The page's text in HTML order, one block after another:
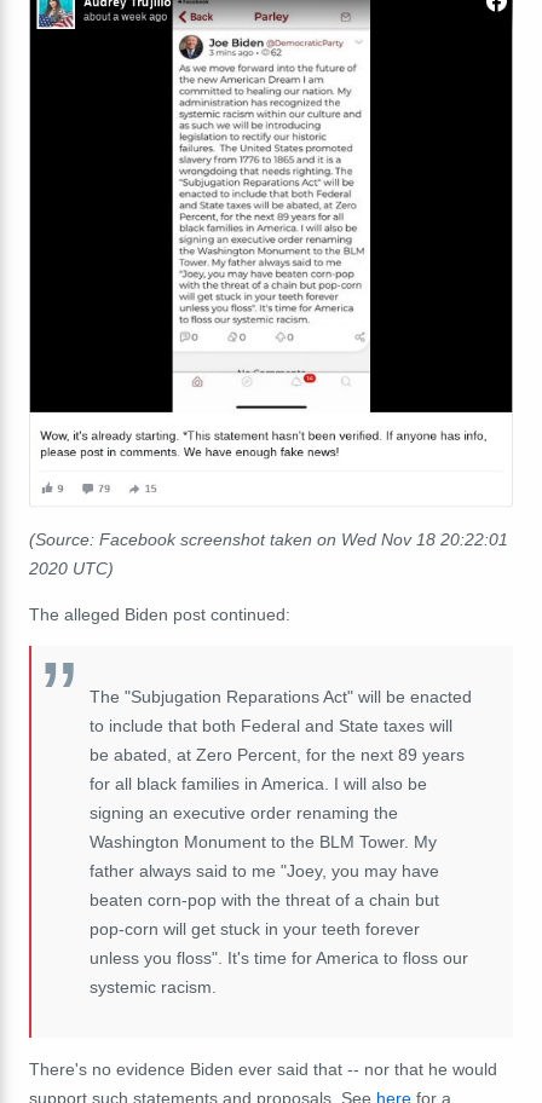
(Source: Facebook screenshot taken on Wed Nov 18 20:22:01
2020 UTC)
The alleged Biden post continued:
The "Subjugation Reparations Act" will be enacted
to include that both Federal and State taxes will
be abated, at Zero Percent, for the next 89 years
for all black families in America. I will also be
signing an executive order renaming the
Washington Monument to the BLM Tower. My
father always said to me "Joey, you may have
beaten corn-pop with the threat of a chain but
pop-corn will get stuck in your teeth forever
unless you floss". It's time for America to floss our
systemic racism.
There's no evidence Biden ever said that -- nor that he would
support such statements and proposals. See here for a